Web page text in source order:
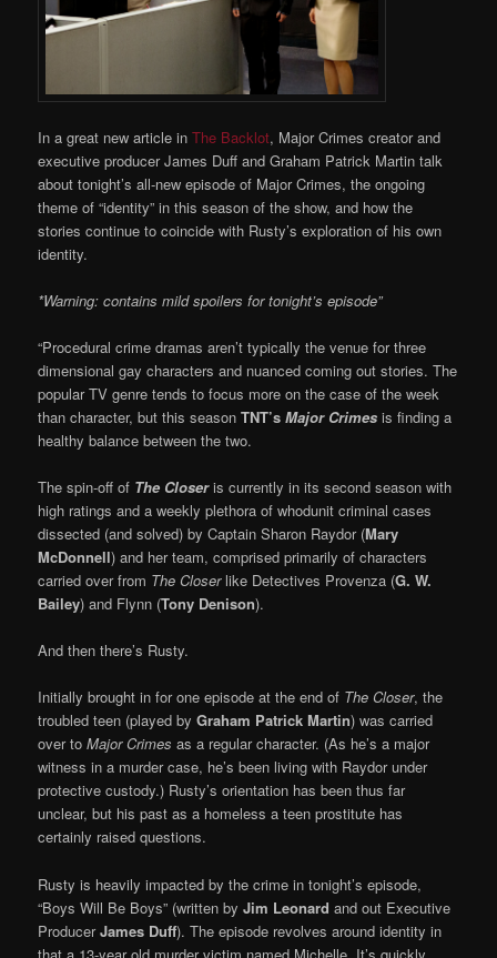
In a great new article inThe Backlot, Major Crimes creator and
executive producer James Duff and Graham Patrick Martin talk
about tonight’s all-new episode of Major Crimes, the ongoing
theme of “identity” in this season of the show, and how the
stories continue to coincide with Rusty’s exploration of his own
identity.
*Warning: contains mild spoilers for tonight’s episode”
“Procedural crime dramas aren’t typically the venue for three
dimensional gay characters and nuanced coming out stories. The
popular TV genre tends to focus more on the case of the week
than character, but this seasonTNT’sMajor Crimesis finding a
healthy balance between the two.
The spin-off of The Closeris currently in its second season with
high ratings and a weekly plethora of whodunit criminal cases
dissected (and solved) by Captain Sharon Raydor (Mary
McDonnell) and her team, comprised primarily of characters
carried over from The Closer like Detectives Provenza (G. W.
Bailey) and Flynn (Tony Denison).
And then there’s Rusty.
Initially brought in for one episode at the end of The Closer, the
troubled teen (played byGraham Patrick Martin) was carried
over toMajor Crimes as a regular character. (As he’s a major
witness in a murder case, he’s been living with Raydor under
protective custody.) Rusty’s orientation has been thus far
unclear, but his past as a homeless a teen prostitute has
certainly raised questions.
Rusty is heavily impacted by the crime in tonight’s episode,
“Boys Will Be Boys” (written byJim Leonard and out Executive
ProducerJames Duff). The episode revolves around identity in
that a 13-year old murder victim named Michelle. It’s quickly